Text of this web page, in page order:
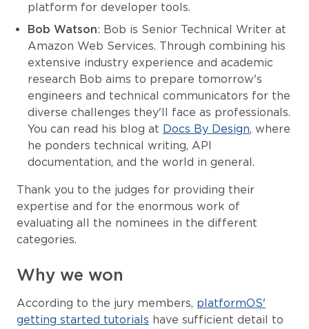
platform for developer tools.
Bob Watson: Bob is Senior Technical Writer at
Amazon Web Services. Through combining his
extensive industry experience and academic
research Bob aims to prepare tomorrow's
engineers and technical communicators for the
diverse challenges they'll face as professionals.
You can read his blog at Docs By Design, where
he ponders technical writing, API
documentation, and the world in general.
Thank you to the judges for providing their
expertise and for the enormous work of
evaluating all the nominees in the different
categories.
Why we won
According to the jury members, platformOS'
getting started tutorials have sufficient detail to